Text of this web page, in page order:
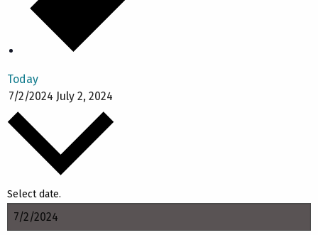
Today
7/2/2024 July 2, 2024
Select date.